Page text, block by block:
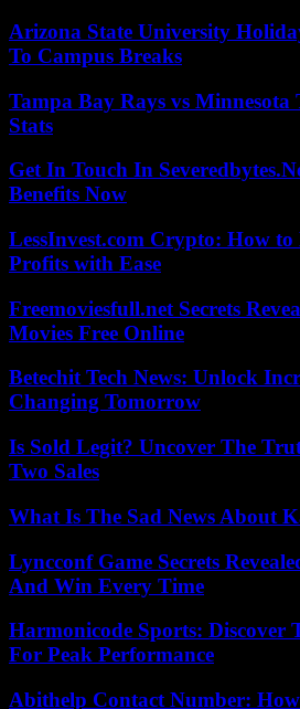
Arizona State University
To Campus Breaks
Tampa Bay Rays vs
Stats
Get In Touch In
Benefits Now
LessInvest.com Crypto: How
Profits with Ease
Freemoviesfull.net Secrets
Movies Free Online
Betechit Tech News: Unlock
Changing Tomorrow
Is Sold Legit? Uncover The
Two Sales
What Is The Sad News About
Lyncconf Game Secrets
And Win Every Time
Harmonicode Sports: Discover
For Peak Performance
Abithelp Contact Number: